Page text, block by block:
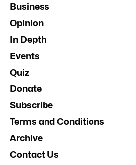
Business
Opinion
In Depth
Events
Quiz
Donate
Subscribe
Terms and Conditions
Archive
Contact Us